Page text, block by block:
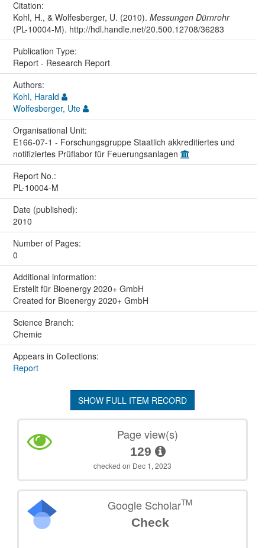
Citation:
Kohl, H., & Wolfesberger, U. (2010). Messungen Dürnrohr
(PL-10004-M). http://hdl.handle.net/20.500.12708/36283
Publication Type:
Report - Research Report
Authors:
Kohl, Harald
Wolfesberger, Ute
Organisational Unit:
E166-07-1 - Forschungsgruppe Staatlich akkreditiertes und
notifiziertes Prüflabor für Feuerungsanlagen
Report No.:
PL-10004-M
Date (published):
2010
Number of Pages:
0
Additional information:
Erstellt für Bioenergy 2020+ GmbH
Created for Bioenergy 2020+ GmbH
Science Branch:
Chemie
Appears in Collections:
Report
SHOW FULL ITEM RECORD
Page view(s)
129
checked on Dec 1, 2023
Google ScholarTM
Check